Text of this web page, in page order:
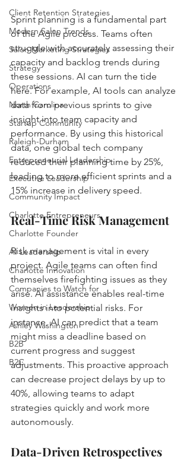
Client Retention Strategies
Modern Salon Trends
Salon Marketing Strategies
Strategy
Operations
North Carolina
Startup Community
Raleigh-Durham
Entrepreneurial Leadership
Executive Leadership
Community Impact
Charlotte Entrepreneurs
Charlotte Founder
AI Leadership
Charlotte Innovation
Companies to Watch for
Women in Leadership
Ashley Washington
B2B
B2C
Sprint planning is a fundamental part
of the Agile process. Teams often
struggle with accurately assessing their
capacity and backlog trends during
these sessions. AI can turn the tide
here. For example, AI tools can analyze
data from previous sprints to give
insight into team capacity and
performance. By using this historical
data, one global tech company
reduced their planning time by 25%,
leading to more efficient sprints and a
15% increase in delivery speed.
Real-Time Risk Management
Risk management is vital in every
project. Agile teams can often find
themselves firefighting issues as they
arise. AI assistance enables real-time
insights into potential risks. For
instance, AI can predict that a team
might miss a deadline based on
current progress and suggest
adjustments. This proactive approach
can decrease project delays by up to
40%, allowing teams to adapt
strategies quickly and work more
autonomously.
Data-Driven Retrospectives